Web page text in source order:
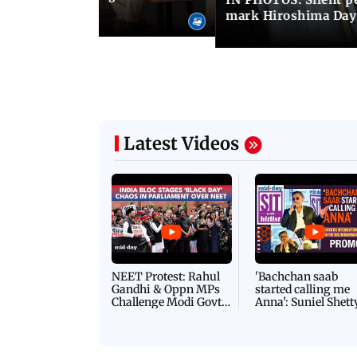
mark Hiroshima Day
Latest Videos
NEET Protest: Rahul
Gandhi & Oppn MPs
Challenge Modi Govt
'Bachchan saab
started calling me
Anna': Suniel